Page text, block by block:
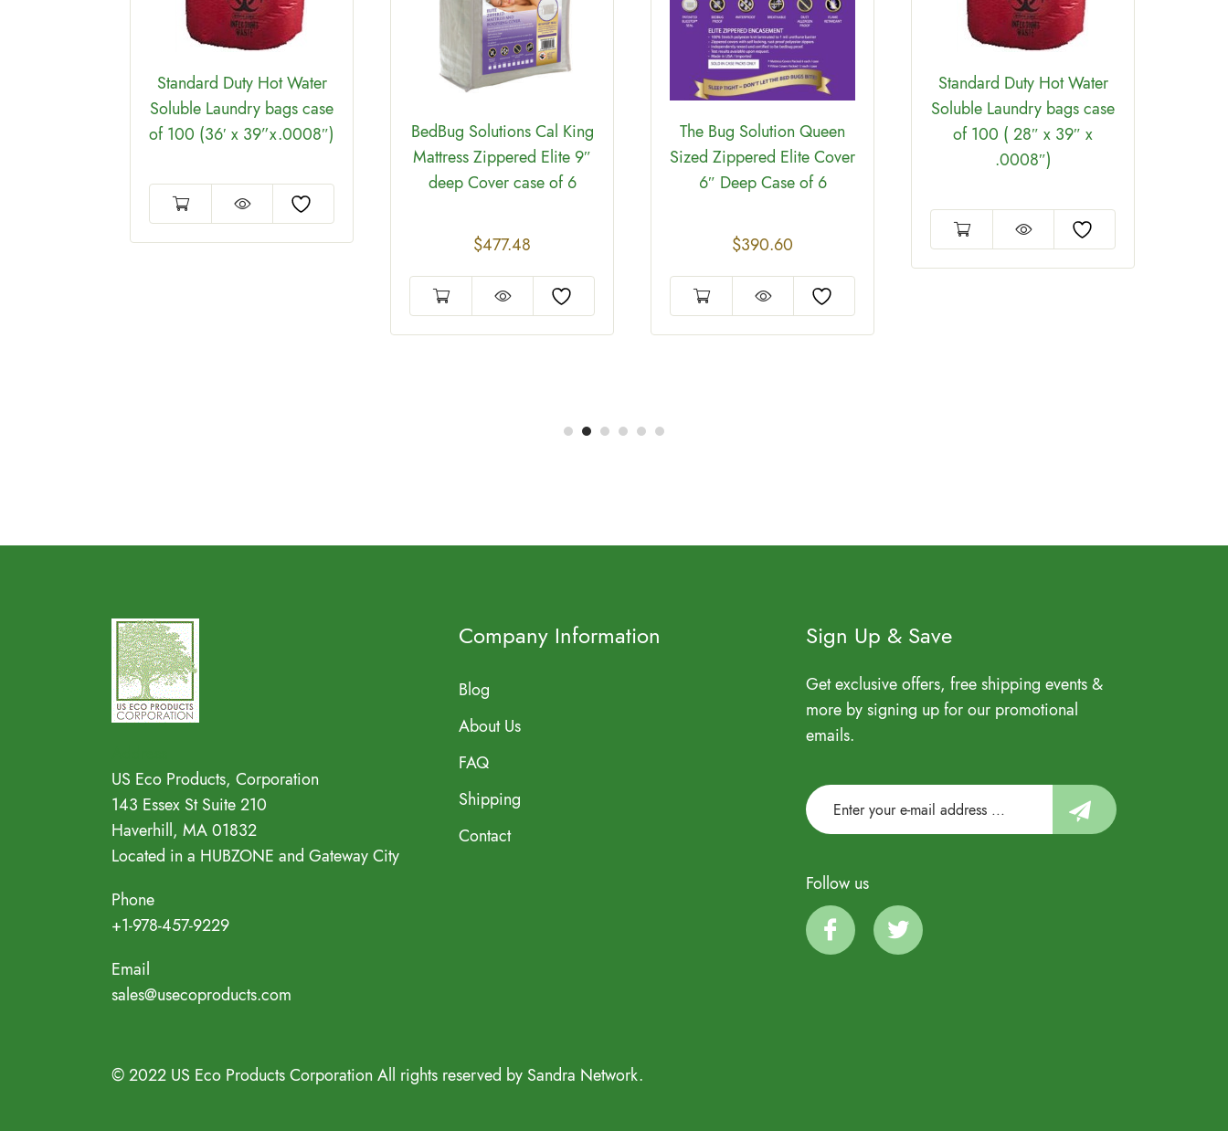
Standard Duty Hot Water
Soluble Laundry bags case
of 100 (36′ x 39”x.0008″)
BedBug Solutions Cal King
Mattress Zippered Elite 9″
deep Cover case of 6
$477.48
The Bug Solution Queen
Sized Zippered Elite Cover
6″ Deep Case of 6
$390.60
Standard Duty Hot Water
Soluble Laundry bags case
of 100 ( 28″ x 39″ x
.0008″)
US Eco Products, Corporation
143 Essex St Suite 210
Haverhill, MA 01832
Located in a HUBZONE and Gateway City
Phone
+1-978-457-9229
Email
sales@usecoproducts.com
Company Information
Blog
About Us
FAQ
Shipping
Contact
Sign Up & Save
Get exclusive offers, free shipping events &
more by signing up for our promotional
emails.
Follow us
© 2022 US Eco Products Corporation All rights reserved by Sandra Network.